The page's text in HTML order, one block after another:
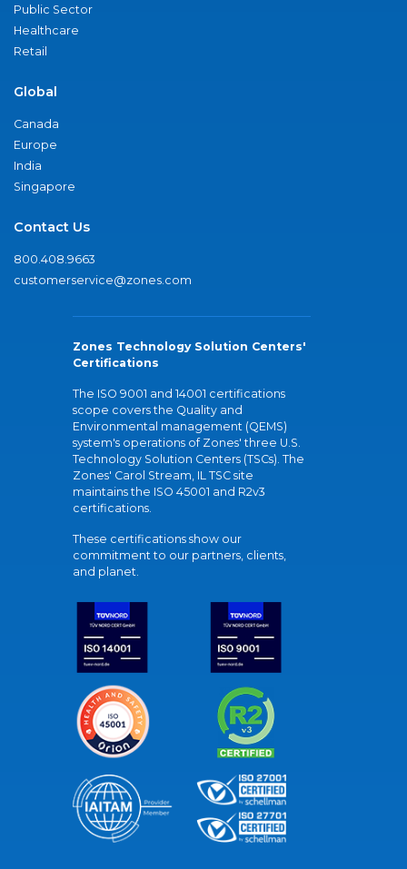
Public Sector
Healthcare
Retail
Global
Canada
Europe
India
Singapore
Contact Us
800.408.9663
customerservice@zones.com
Zones Technology Solution Centers'
Certifications
The ISO 9001 and 14001 certifications
scope covers the Quality and
Environmental management (QEMS)
system's operations of Zones' three U.S.
Technology Solution Centers (TSCs). The
Zones' Carol Stream, IL TSC site
maintains the ISO 45001 and R2v3
certifications.
These certifications show our
commitment to our partners, clients,
and planet.